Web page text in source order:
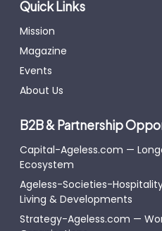
Quick Links
Mission
Magazine
Events
About Us
B2B & Partnership
Capital-Ageless.com —
Ecosystem
Ageless-Societies-
Living & Developments
Strategy-Ageless.com —